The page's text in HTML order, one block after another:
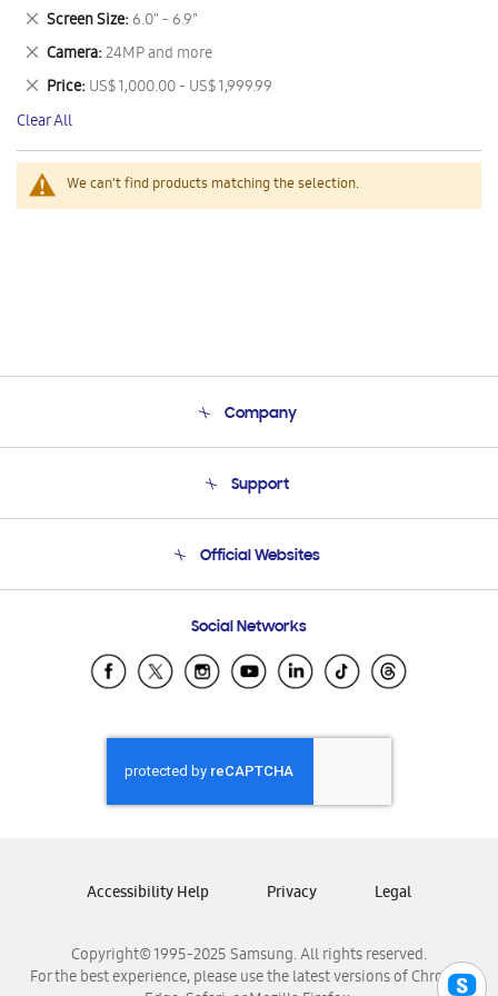
We can't find products matching the selection.
This
Item
Screen Size 6.0" - 6.9"
Remove
This
Item
Camera 24MP and more
Remove
This
Item
Price US$ 1,000.00 - US$ 1,999.99
Remove
This
Item
Clear All
Company
Product Support
Support
Email Support
Official Websites
Samsung Ecuador
Samsung El Salvador
Samsung Honduras
Samsung Nicaragua
Samsung Panamá
Samsung Venezuela
Social Networks
Copyright© 1995-2025 Samsung. All rights reserved.
For the best experience, please use the latest versions of Chrome,
Accessibility Help Privacy Legal